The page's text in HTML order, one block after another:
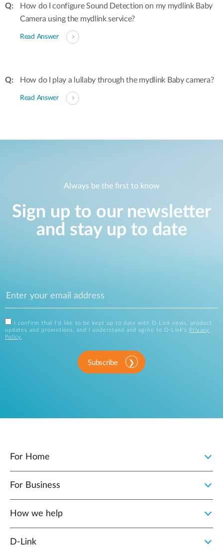
How do I configure Sound Detection on my mydlink Baby
Camera using the mydlink service?
Read Answer
How do I play a lullaby through the mydlink Baby camera?
Read Answer
Always be the first to know
Sign up to our newsletter
and stay up to date
I confirm that I'd like to be kept up to date with D-Link news, product
updates and promotions, and I understand and agree to D-Link's
Privacy
Policy .
Subscribe
For Home
For Business
How we help
D‑Link